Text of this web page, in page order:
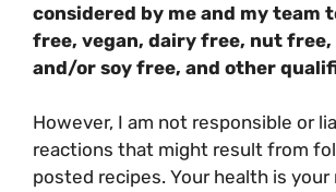
considered by me and my team
free, vegan, dairy free, nut free,
and/or soy free, and other
However, I am not responsible or
reactions that might result from
posted recipes. Your health is